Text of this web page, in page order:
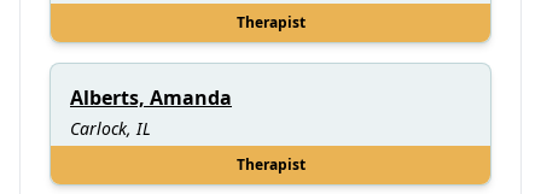
Therapist
Alberts, Amanda
Carlock, IL
Therapist